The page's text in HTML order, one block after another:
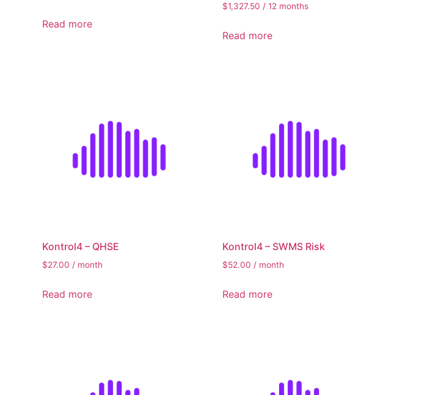
Read more
$1,327.50 / 12 months
Read more
Kontrol4 – QHSE
$27.00 / month
Read more
Kontrol4 – SWMS Risk
$52.00 / month
Read more